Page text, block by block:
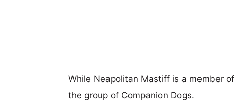
While Neapolitan Mastiff is a member
the group of Companion Dogs.